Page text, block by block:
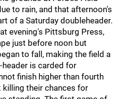
to rain, and that afternoon's
of a Saturday doubleheader.
evening's Pittsburg Press,
just before noon but
to fall, making the field a
is carded for
finish higher than fourth
their chances for